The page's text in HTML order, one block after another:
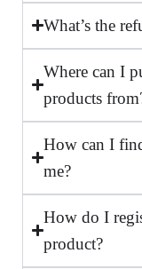
What’s the
Where can I
products
How can I
me?
How do I
product?